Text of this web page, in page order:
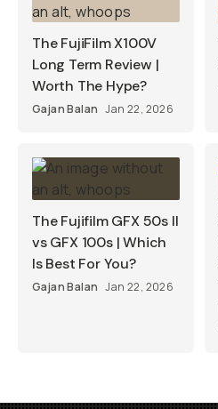
The FujiFilm X100V
Long Term Review |
Worth The Hype?
Gajan Balan Jan 22, 2026
The Fujifilm GFX 50s II
vs GFX 100s | Which
Is Best For You?
Gajan Balan Jan 22, 2026